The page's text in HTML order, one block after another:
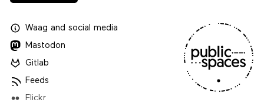
Waagand social media
Mastodon
Gitlab
Feeds